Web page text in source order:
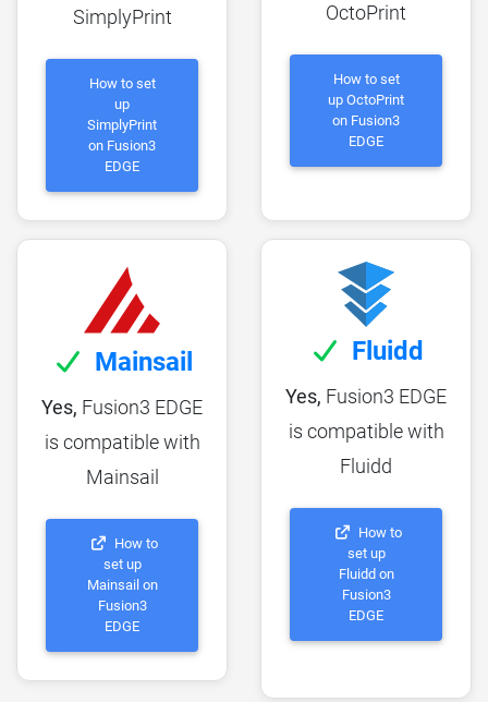
SimplyPrint
How to set
up
SimplyPrint
on Fusion3
EDGE
OctoPrint
How to set
up OctoPrint
on Fusion3
EDGE
Mainsail
Yes, Fusion3 EDGE
is compatible with
Mainsail
How to
set up
Mainsail on
Fusion3
EDGE
Fluidd
Yes, Fusion3 EDGE
is compatible with
Fluidd
How to
set up
Fluidd on
Fusion3
EDGE